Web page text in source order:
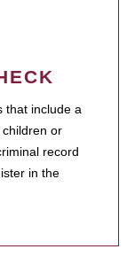
that include a
or
record
in the